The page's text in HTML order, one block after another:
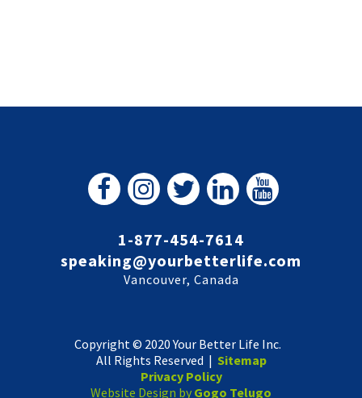
1-877-454-7614
speaking@yourbetterlife.com
Vancouver, Canada
Copyright © 2020 Your Better Life Inc.
All Rights Reserved | Sitemap
Privacy Policy
Website Design by Gogo Telugo